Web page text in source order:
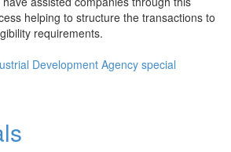
helping to structure the transactions to
requirements.
Development Agency special